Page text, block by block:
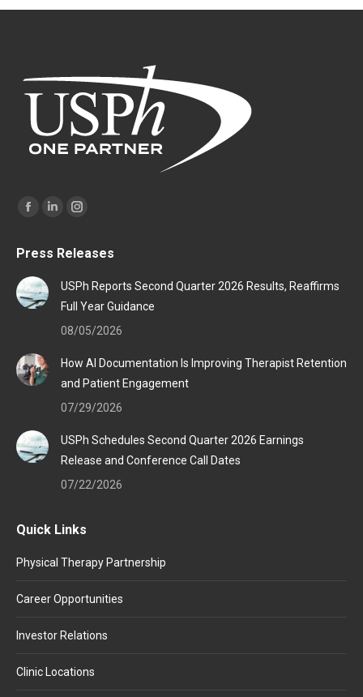
Find us on:
Facebook
opens
in
new
Linkedin
opens
new
Instagram
opens
in
new
Press Releases
USPh Reports Second Quarter 2026 Results, Reaffirms
Full Year Guidance
08/05/2026
How AI Documentation Is Improving Therapist Retention
and Patient Engagement
07/29/2026
USPh Schedules Second Quarter 2026 Earnings
Release and Conference Call Dates
07/22/2026
Quick Links
Physical Therapy Partnership
Career Opportunities
Investor Relations
Clinic Locations